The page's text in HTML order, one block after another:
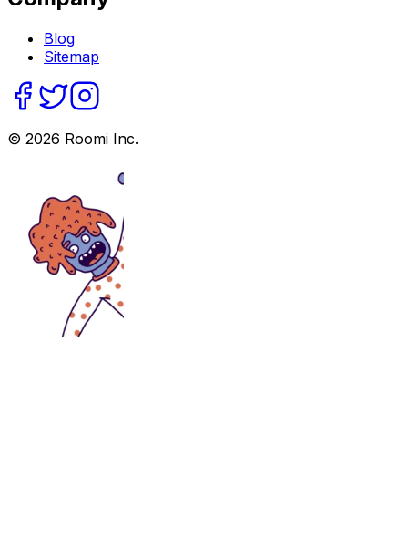
Blog
Sitemap
© 2026 Roomi Inc.